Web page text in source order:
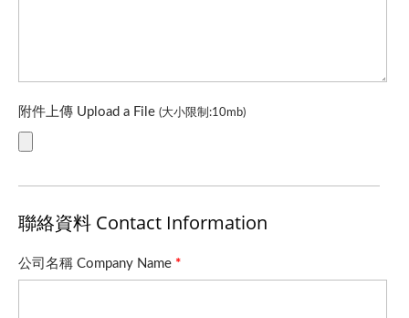
附件上傳 Upload a File (大小限制:10mb)
聯絡資料 Contact Information
公司名稱 Company Name *